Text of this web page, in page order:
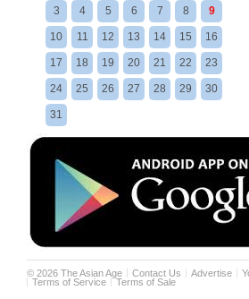
3 4 5 6 7 8 9
10 11 12 13 14 15 16
17 18 19 20 21 22 23
24 25 26 27 28 29 30
31
©2026 The Asian Age Contact Us Advertise
Terms of Service
Terms of Sale